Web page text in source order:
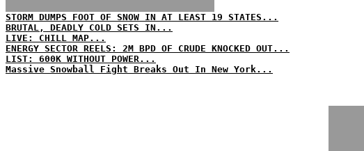
STORM DUMPS FOOT OF SNOW IN AT LEAST 19 STATES...
BRUTAL, DEADLY COLD SETS IN...
LIVE: CHILL MAP...
ENERGY SECTOR REELS: 2M BPD OF CRUDE KNOCKED OUT...
LIST: 600K WITHOUT POWER...
Massive Snowball Fight Breaks Out In New York...